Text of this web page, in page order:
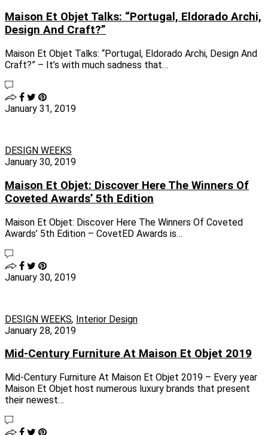
Maison Et Objet Talks: “Portugal, Eldorado Archi,
Design And Craft?”
Maison Et Objet Talks: “Portugal, Eldorado Archi, Design And
Craft?” – It’s with much sadness that…
January 31, 2019
DESIGN WEEKS
January 30, 2019
Maison Et Objet: Discover Here The Winners Of
Coveted Awards’ 5th Edition
Maison Et Objet: Discover Here The Winners Of Coveted
Awards’ 5th Edition – CovetED Awards is…
January 30, 2019
DESIGN WEEKS, Interior Design
January 28, 2019
Mid-Century Furniture At Maison Et Objet 2019
Mid-Century Furniture At Maison Et Objet 2019 – Every year
Maison Et Objet host numerous luxury brands that present
their newest…